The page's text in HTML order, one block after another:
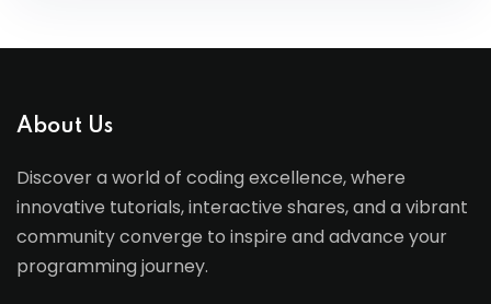
About Us
Discover a world of coding excellence, where
innovative tutorials, interactive shares, and a vibrant
community converge to inspire and advance your
programming journey.